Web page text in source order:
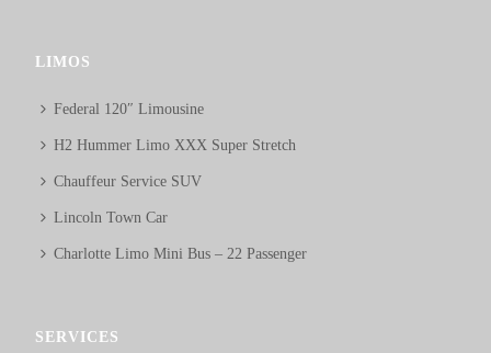
LIMOS
Federal 120″ Limousine
H2 Hummer Limo XXX Super Stretch
Chauffeur Service SUV
Lincoln Town Car
Charlotte Limo Mini Bus – 22 Passenger
SERVICES